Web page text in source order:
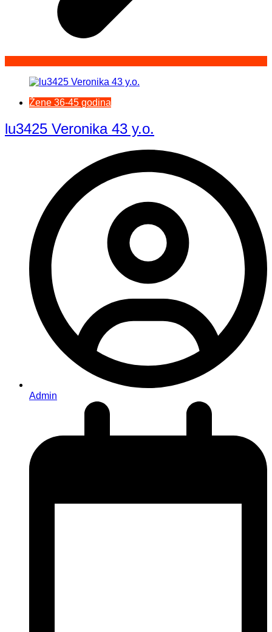
Žene 36-45 godina
lu3425 Veronika 43 y.o.
Admin